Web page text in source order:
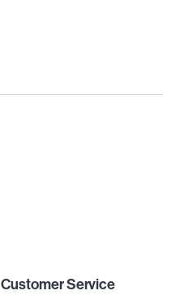
Customer Service